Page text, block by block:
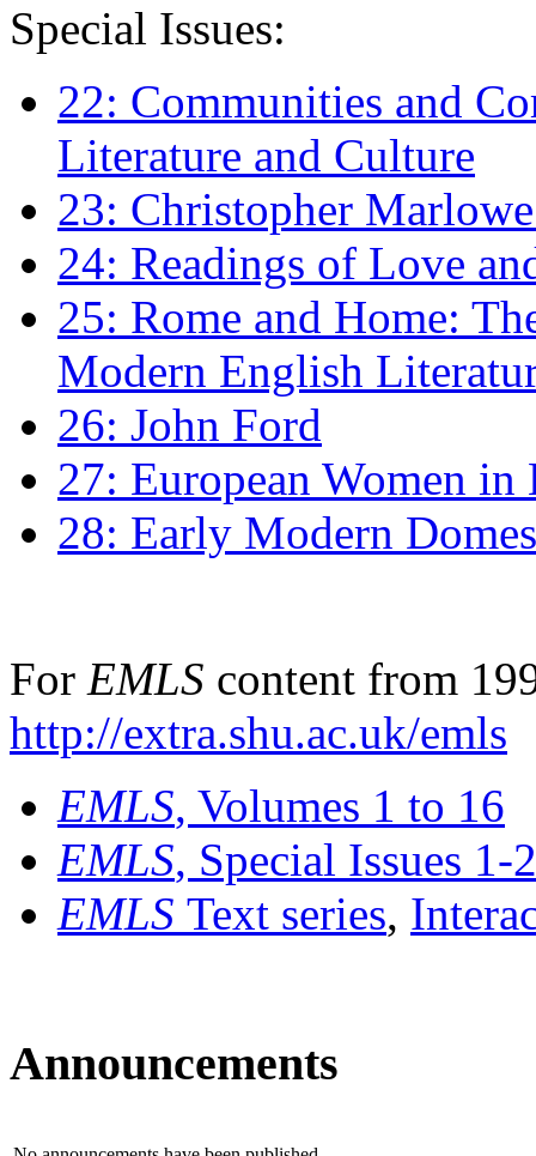
Special Issues:
22: Communities and
Literature and Culture
23: Christopher
24: Readings of Love
25: Rome and Home:
Modern English
26: John Ford
27: European Women
28: Early Modern
For EMLS content from
http://extra.shu.ac.uk/emls
EMLS, Volumes 1 to 16
EMLS, Special Issues 1-
EMLS Text series,
Announcements